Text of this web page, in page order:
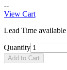
--
View Cart
Lead Time
Quantity
Add to Cart